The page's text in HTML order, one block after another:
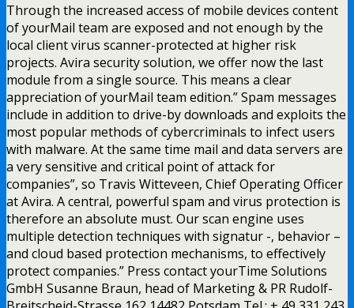
Through the increased access of mobile devices content
of yourMail team are exposed and not enough by the
local client virus scanner-protected at higher risk
projects. Avira security solution, we offer now the last
module from a single source. This means a clear
appreciation of yourMail team edition.” Spam messages
include in addition to drive-by downloads and exploits the
most popular methods of cybercriminals to infect users
with malware. At the same time mail and data servers are
a very sensitive and critical point of attack for
companies”, so Travis Witteveen, Chief Operating Officer
at Avira. A central, powerful spam and virus protection is
therefore an absolute must. Our scan engine uses
multiple detection techniques with signatur -, behavior –
and cloud based protection mechanisms, to effectively
protect companies.” Press contact yourTime Solutions
GmbH Susanne Braun, head of Marketing & PR Rudolf-